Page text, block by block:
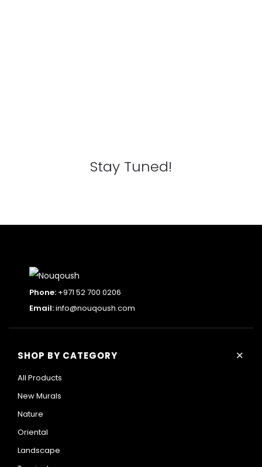
Stay Tuned!
Phone: +971 52 700 0206
Email:info@nouqoush.com
SHOP BY CATEGORY +
All Products
New Murals
Nature
Oriental
Landscape